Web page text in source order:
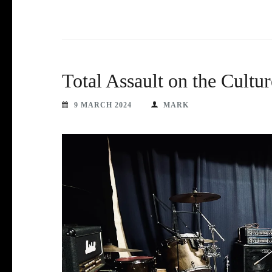
Total Assault on the
9 MARCH 2024 MARK